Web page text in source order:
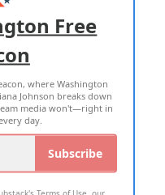
US
POLICY
Free
where Washington
Johnson breaks down
media won't—right in
day.
Subscribe